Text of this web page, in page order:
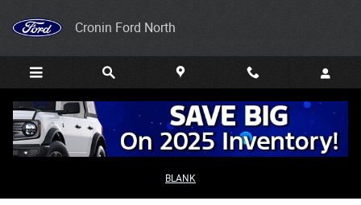
Cronin Ford North
BLANK